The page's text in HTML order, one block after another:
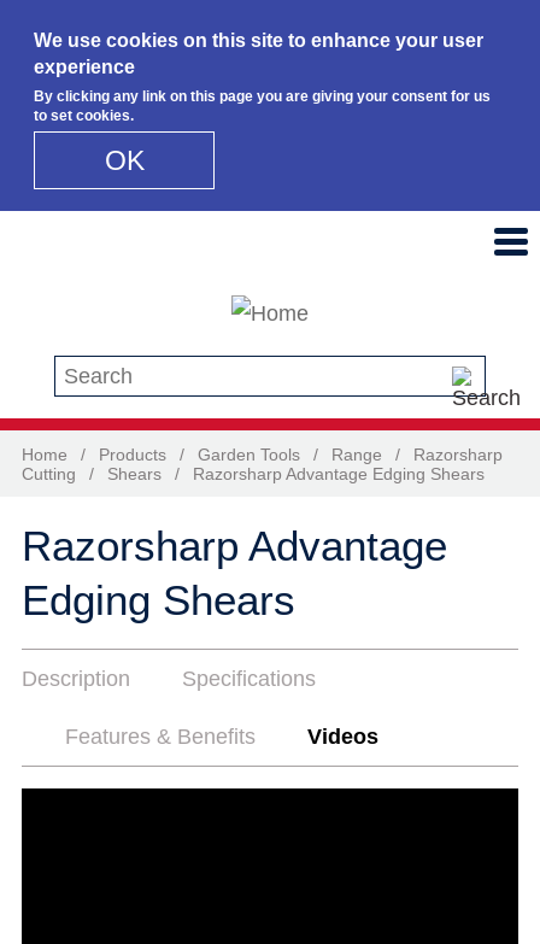
We use cookies on this site to enhance your user
experience
By clicking any link on this page you are giving your consent for us
to set cookies.
OK
Search this site
Home / Products / Garden Tools / Range /
Razorsharp
Cutting
/ Shears / Razorsharp Advantage Edging Shears
Razorsharp Advantage
Edging Shears
Description Specifications
Features & Benefits Videos